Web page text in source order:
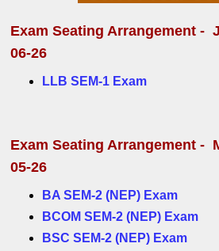
ExamSeating Arrangement -
06-26
LLB SEM-1 Exam
ExamSeating Arrangement -
05-26
BA SEM-2 (NEP) Exam
BCOM SEM-2 (NEP) Exam
BSC SEM-2 (NEP) Exam